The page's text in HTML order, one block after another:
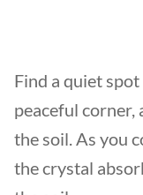
Find a quiet
peaceful corner,
the soil. As you
the crystal